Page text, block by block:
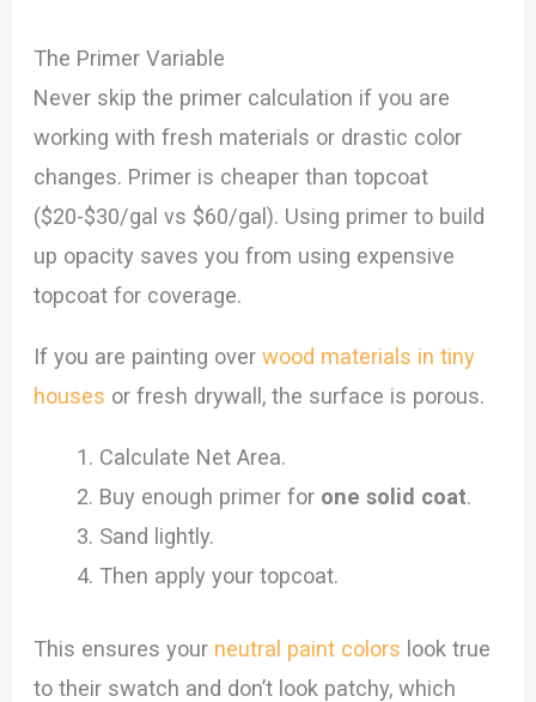
The Primer Variable
Never skip the primer calculation if you are
working with fresh materials or drastic color
changes. Primer is cheaper than topcoat
($20-$30/gal vs $60/gal). Using primer to build
up opacity saves you from using expensive
topcoat for coverage.
If you are painting overwood materials in tiny
houses or fresh drywall, the surface is porous.
Calculate Net Area.
Buy enough primer for one solid coat.
Sand lightly.
Then apply your topcoat.
This ensures your neutral paint colors look true
to their swatch and don’t look patchy, which